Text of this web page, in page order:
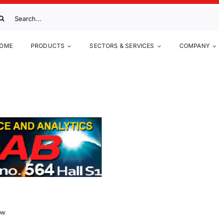
PRODUCTS SECTORS & SERVICES COMPANY